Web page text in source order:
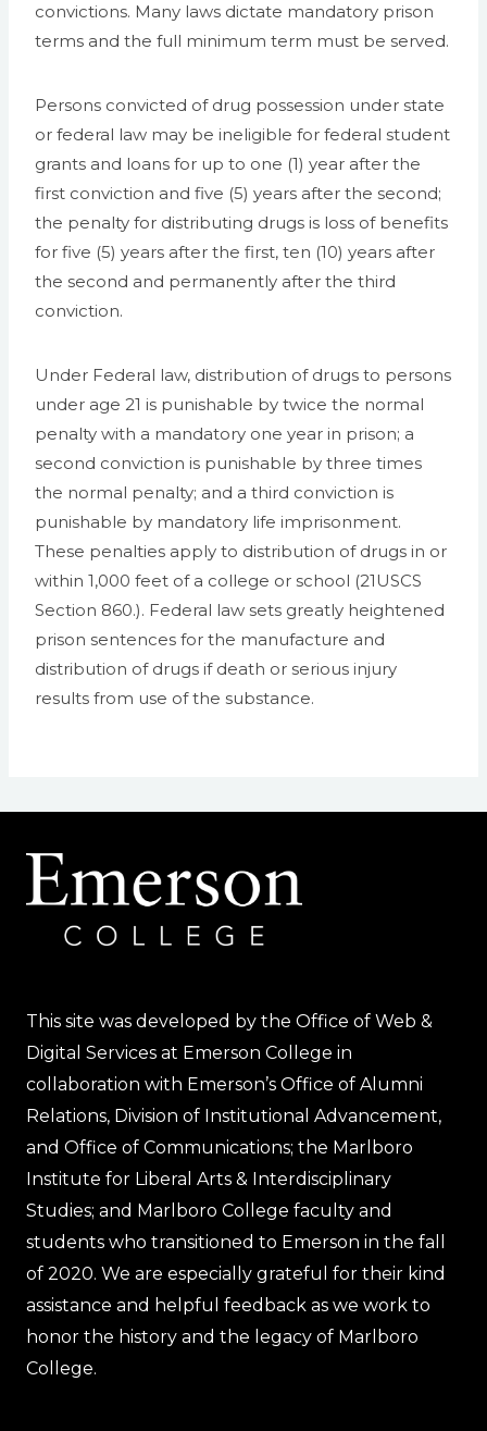
convictions. Many laws dictate mandatory prison
terms and the full minimum term must be served.
Persons convicted of drug possession under state
or federal law may be ineligible for federal student
grants and loans for up to one (1) year after the
first conviction and five (5) years after the second;
the penalty for distributing drugs is loss of benefits
for five (5) years after the first, ten (10) years after
the second and permanently after the third
conviction.
Under Federal law, distribution of drugs to persons
under age 21 is punishable by twice the normal
penalty with a mandatory one year in prison; a
second conviction is punishable by three times
the normal penalty; and a third conviction is
punishable by mandatory life imprisonment.
These penalties apply to distribution of drugs in or
within 1,000 feet of a college or school (21USCS
Section 860.). Federal law sets greatly heightened
prison sentences for the manufacture and
distribution of drugs if death or serious injury
results from use of the substance.
This site was developed by the Office of Web &
Digital Services at Emerson College in
collaboration with Emerson’s Office of Alumni
Relations, Division of Institutional Advancement,
and Office of Communications; the Marlboro
Institute for Liberal Arts & Interdisciplinary
Studies; and Marlboro College faculty and
students who transitioned to Emerson in the fall
of 2020. We are especially grateful for their kind
assistance and helpful feedback as we work to
honor the history and the legacy of Marlboro
College.